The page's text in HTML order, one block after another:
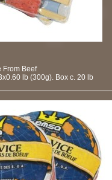
From Beef
lb (300g). Box c. 20 lb